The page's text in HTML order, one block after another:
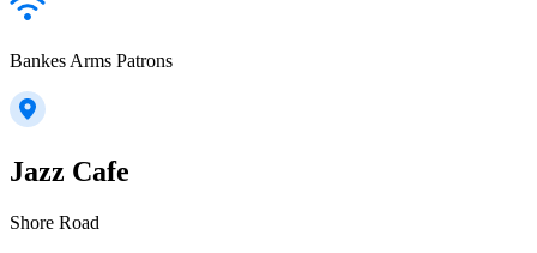
Bankes Arms Patrons
Jazz Cafe
Shore Road